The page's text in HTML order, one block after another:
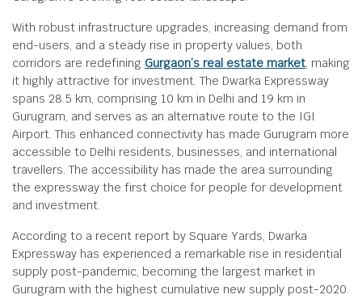
With robust infrastructure upgrades, increasing demand from
end-users, and a steady rise in property values, both
corridors are redefining Gurgaon’s real estate market, making
it highly attractive for investment. The Dwarka Expressway
spans 28.5 km, comprising 10 km in Delhi and 19 km in
Gurugram, and serves as an alternative route to the IGI
Airport. This enhanced connectivity has made Gurugram more
accessible to Delhi residents, businesses, and international
travellers. The accessibility has made the area surrounding
the expressway the first choice for people for development
and investment.
According to a recent report by Square Yards, Dwarka
Expressway has experienced a remarkable rise in residential
supply post-pandemic, becoming the largest market in
Gurugram with the highest cumulative new supply post-2020.